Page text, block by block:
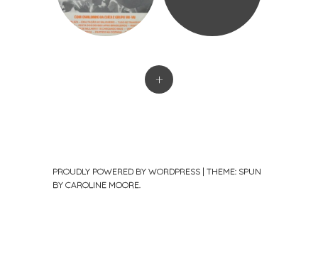
+
PROUDLY POWERED BY WORDPRESS | THEME: SPUN
BY CAROLINE MOORE